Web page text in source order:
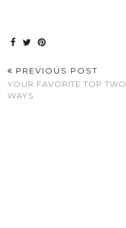
PREVIOUS POST
YOUR FAVORITE TOP TWO
WAYS